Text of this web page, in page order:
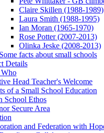
Claire Skillen (1988-1989)
Laura Smith (1988-1995)
Ian Moran (1965-1970)
Rose Potter (2007-2013)
Olinka Jeske (2008-2013)
Some facts about small schools
Details
Head Teacher's Welcome
of a Small School Education
School Ethos
Secure Area
and Federation with